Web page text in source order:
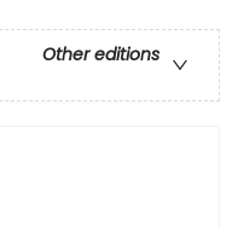
Other editions